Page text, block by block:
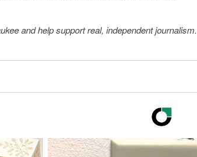
and help support real, independent journalism.